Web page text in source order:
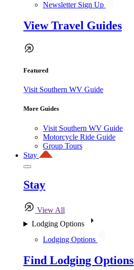
Newsletter Sign Up
View Travel Guides
Featured
Visit Southern WV Guide
More Guides
Visit Southern WV Guide
Motorcycle Ride Guide
Group Tours
Stay
Stay
View All
Lodging Options
Lodging Options
Find Lodging Options